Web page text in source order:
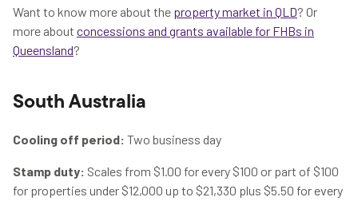
Want to know more about the property market in QLD? Or
more about concessions and grants available for FHBs in
Queensland?
South Australia
Cooling off period: Two business day
Stamp duty: Scales from $1.00 for every $100 or part of $100
for properties under $12,000 up to $21,330 plus $5.50 for every